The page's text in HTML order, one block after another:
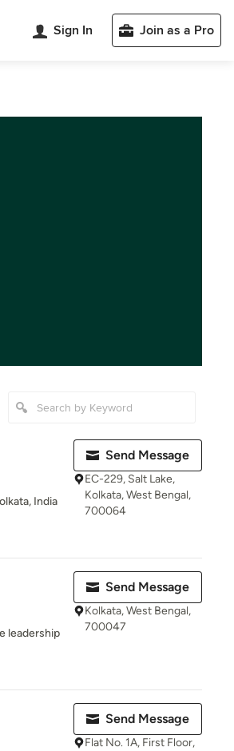
Sign In Join as a Pro
India
Send Message
EC-229, Salt Lake,
Kolkata, West Bengal,
700064
leadership
Send Message
Kolkata, West Bengal,
700047
Send Message
Flat No. 1A, First Floor,